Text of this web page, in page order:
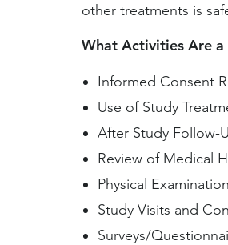
other treatments is
What Activities Are a
Informed Consent
Use of Study
After Study Follow-
Review of Medical
Physical
Study Visits and
Surveys/